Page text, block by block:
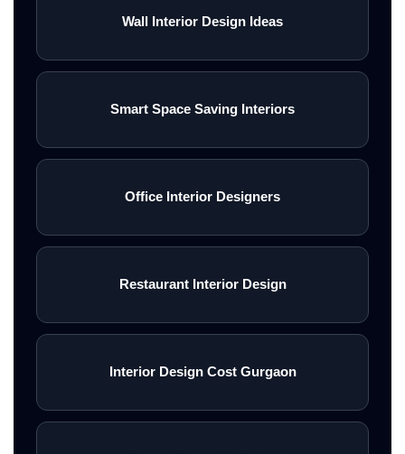
Wall Interior Design Ideas
Smart Space Saving Interiors
Office Interior Designers
Restaurant Interior Design
Interior Design Cost Gurgaon